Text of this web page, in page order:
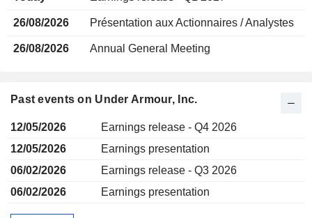
26/08/2026 Présentation aux Actionnaires / Analystes
26/08/2026 Annual General Meeting
Past events on Under Armour, Inc.
12/05/2026
Earnings release - Q4 2026
12/05/2026
Earnings presentation
06/02/2026
Earnings release - Q3 2026
06/02/2026
Earnings presentation